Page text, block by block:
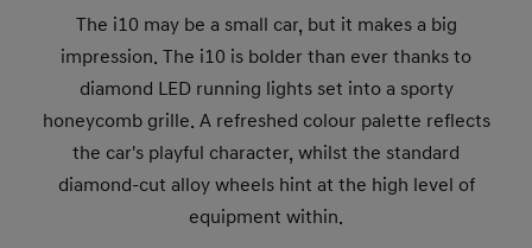
The i10 may be a small car, but it makes a big
impression. The i10 is bolder than ever thanks to
diamond LED running lights set into a sporty
honeycomb grille. A refreshed colour palette reflects
the car's playful character, whilst the standard
diamond-cut alloy wheels hint at the high level of
equipment within.